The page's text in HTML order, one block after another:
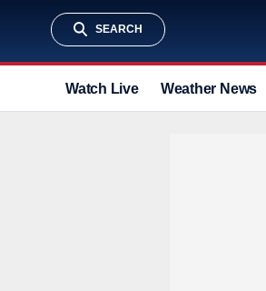
SEARCH
Watch Live Weather News